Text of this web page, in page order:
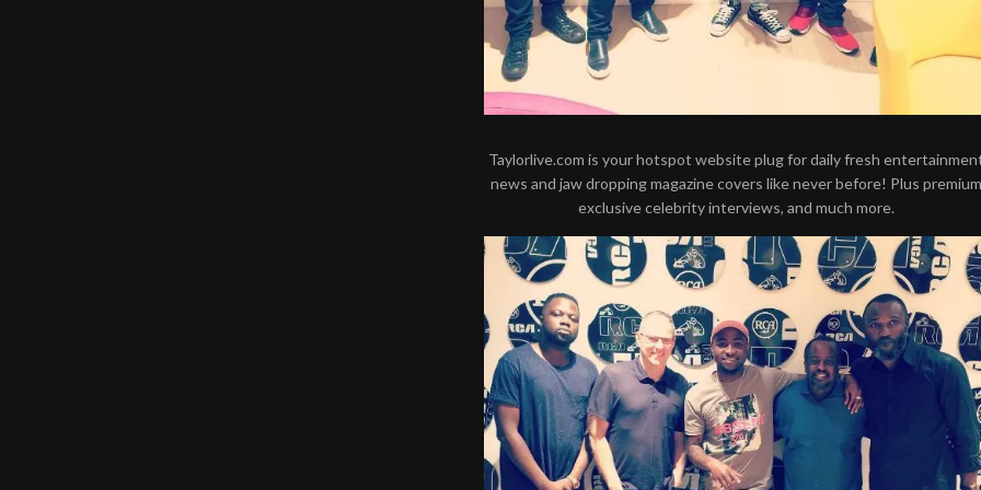
Taylorlive.com is your hotspot website plug for daily fresh
news and jaw dropping magazine covers like never before! Plus premium
exclusive celebrity interviews, and much more.